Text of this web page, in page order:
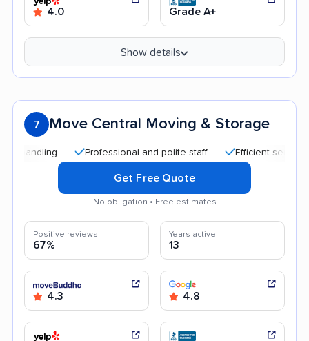
4.0 Grade A+
Show details
7 Move Central Moving & Storage
Professional and polite staff Efficient service
Get Free Quote
No obligation • Free estimates
Positive reviews
67%
Years active
13
4.3 4.8